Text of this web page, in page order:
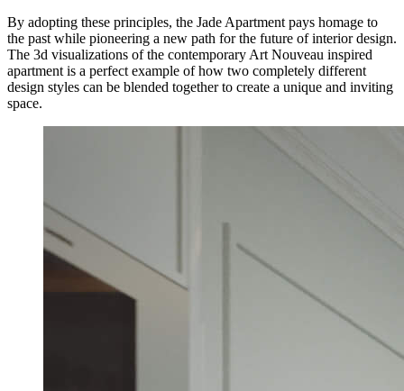
By adopting these principles, the Jade Apartment pays homage to
the past while pioneering a new path for the future of interior design.
The 3d visualizations of the contemporary Art Nouveau inspired
apartment is a perfect example of how two completely different
design styles can be blended together to create a unique and inviting
space.